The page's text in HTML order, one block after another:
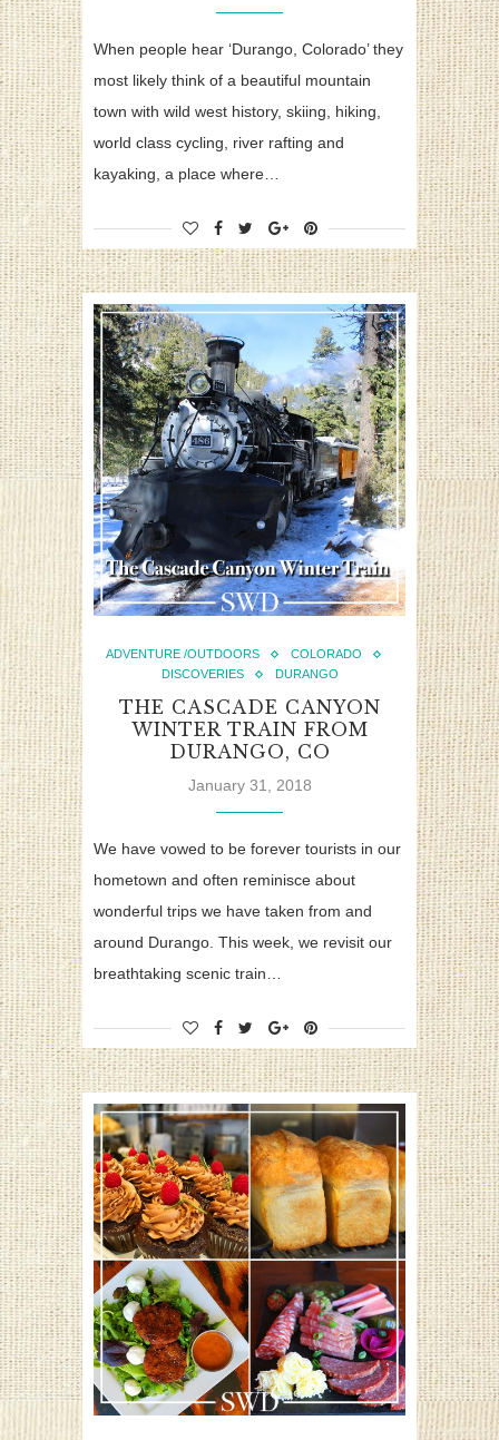
When people hear ‘Durango, Colorado’ they
most likely think of a beautiful mountain
town with wild west history, skiing, hiking,
world class cycling, river rafting and
kayaking, a place where…
ADVENTURE /OUTDOORS
COLORADO
DISCOVERIES
DURANGO
THE CASCADE CANYON
WINTER TRAIN FROM
DURANGO, CO
January 31, 2018
We have vowed to be forever tourists in our
hometown and often reminisce about
wonderful trips we have taken from and
around Durango. This week, we revisit our
breathtaking scenic train…